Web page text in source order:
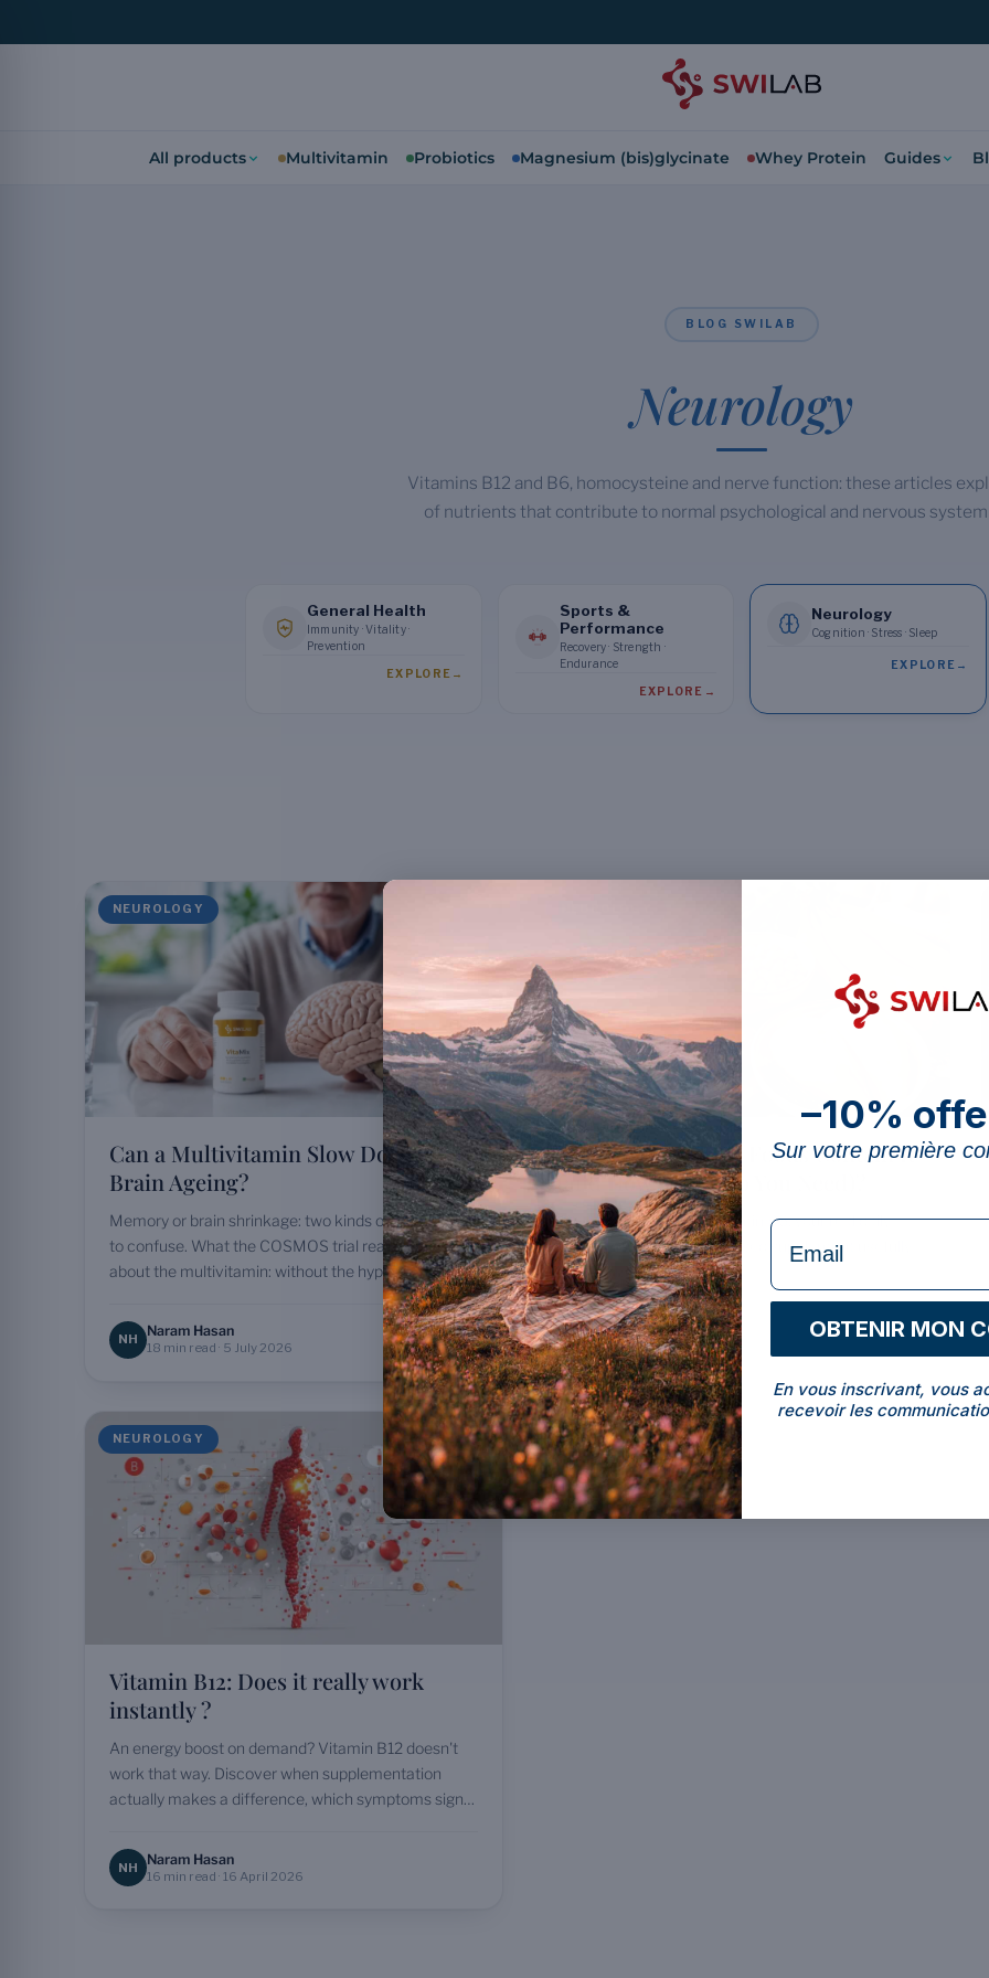
All products Multivitamin Probiotics Magnesium (bis)glycinate Whey Protein Guides
BLOG SWILAB
Neurology
Vitamins B12 and B6, homocysteine and nerve function: these articles
of nutrients that contribute to normal psychological and nervous
General Health
Immunity · Vitality ·
Prevention
EXPLORE →
Sports &
Performance
Recovery · Strength ·
Endurance
EXPLORE →
Neurology
Cognition · Stress · Sleep
EXPLORE →
NEUROLOGY
Can a Multivitamin Slow Down
Brain Ageing?
Memory or brain shrinkage: two kinds of ageing not
to confuse. What the COSMOS trial really shows
about the multivitamin: without the hype.
NH Naram Hasan
18 min read · 5 July 2026
Vitamin B6: Which Foods Contain It
(and How Much Do You Need)?
The best foods rich in vitamin B6, your real daily
needs, and when a well-dosed supplement usefully
tops them up.
NH Naram Hasan
15 min read · 10 June 2026
NEUROLOGY
Vitamin B12: Does it really work
instantly ?
An energy boost on demand? Vitamin B12 doesn't
work that way. Discover when supplementation
actually makes a difference, which symptoms signal
NH Naram Hasan
16 min read · 16 April 2026
–10%
Sur votre première
formulaire Email
OBTENIR MON
En vous inscrivant, vous
recevoir les